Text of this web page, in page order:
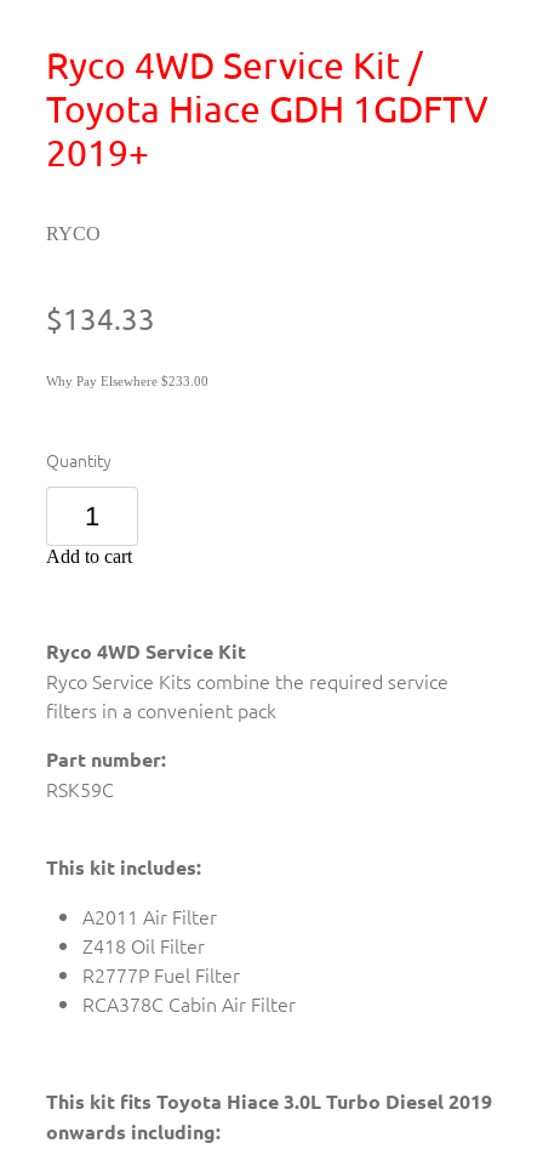
Ryco 4WD Service Kit /
Toyota Hiace GDH 1GDFTV
2019+
RYCO
$134.33
Why Pay Elsewhere $233.00
Quantity
Add to cart
Ryco 4WD Service Kit
Ryco Service Kits combine the required service
filters in a convenient pack
Part number:
RSK59C
This kit includes:
A2011 Air Filter
Z418 Oil Filter
R2777P Fuel Filter
RCA378C Cabin Air Filter
This kit fits Toyota Hiace 3.0L Turbo Diesel 2019
onwards including: